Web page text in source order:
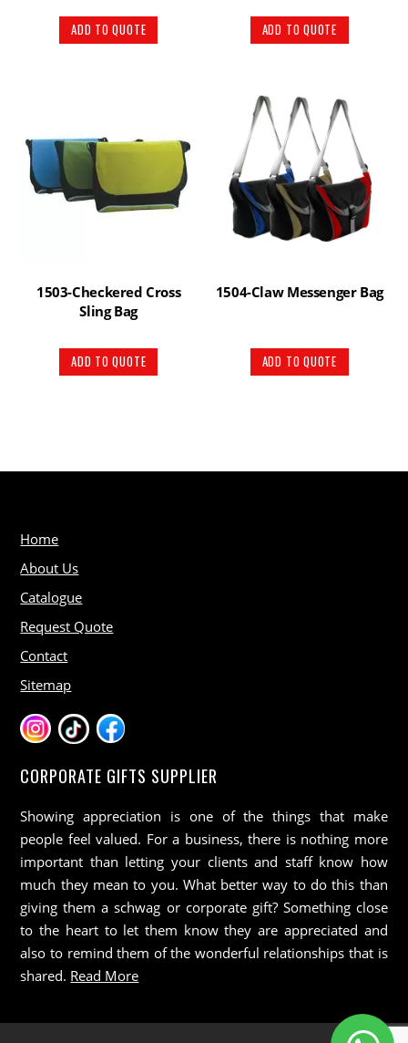
ADD TO QUOTE ADD TO QUOTE
1503-Checkered Cross
Sling Bag
ADD TO QUOTE
1504-Claw Messenger Bag
ADD TO QUOTE
Home
About Us
Catalogue
Request Quote
Contact
Sitemap
CORPORATE GIFTS SUPPLIER
Showing appreciation is one of the things that make
people feel valued. For a business, there is nothing more
important than letting your clients and staff know how
much they mean to you. What better way to do this than
giving them a schwag or corporate gift? Something close
to the heart to let them know they are appreciated and
also to remind them of the wonderful relationships that is
shared. Read More